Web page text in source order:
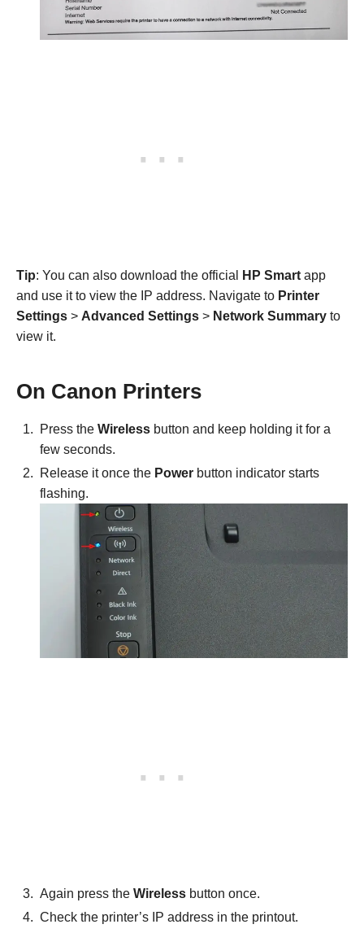
Tip: You can also download the official HP Smart app
and use it to view the IP address. Navigate to Printer
Settings > Advanced Settings > Network Summary to
view it.
On Canon Printers
Press the Wireless button and keep holding it for a
few seconds.
Release it once the Power button indicator starts
flashing.
Again press the Wireless button once.
Check the printer’s IP address in the printout.